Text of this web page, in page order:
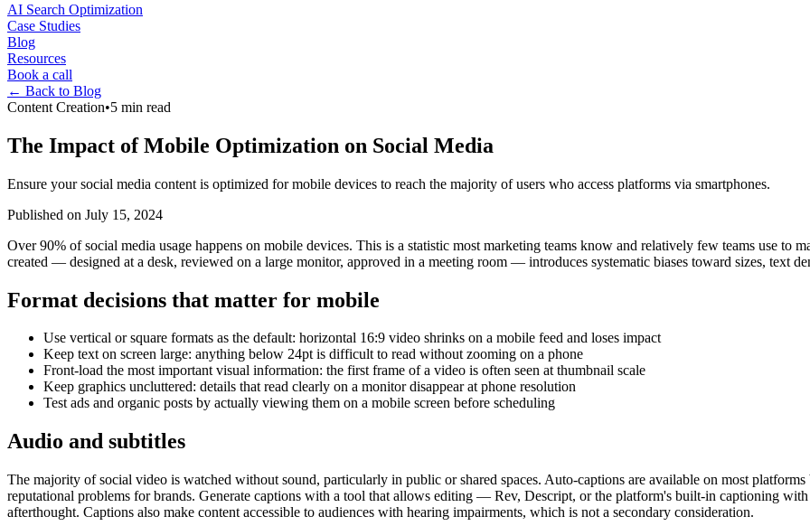
AI Search Optimization
Case Studies
Blog
Resources
Book a call
← Back to Blog
Content Creation•5 min read
The Impact of Mobile Optimization on Social Media
Ensure your social media content is optimized for mobile devices to reach the majority of users who access platforms via smartphones.
Published on July 15, 2024
Over 90% of social media usage happens on mobile devices. This is a statistic most marketing teams know and relatively few teams use to
created — designed at a desk, reviewed on a large monitor, approved in a meeting room — introduces systematic biases toward sizes, text
Format decisions that matter for mobile
Use vertical or square formats as the default: horizontal 16:9 video shrinks on a mobile feed and loses impact
Keep text on screen large: anything below 24pt is difficult to read without zooming on a phone
Front-load the most important visual information: the first frame of a video is often seen at thumbnail scale
Keep graphics uncluttered: details that read clearly on a monitor disappear at phone resolution
Test ads and organic posts by actually viewing them on a mobile screen before scheduling
Audio and subtitles
The majority of social video is watched without sound, particularly in public or shared spaces. Auto-captions are available on most
reputational problems for brands. Generate captions with a tool that allows editing — Rev, Descript, or the platform's built-in captioning
afterthought. Captions also make content accessible to audiences with hearing impairments, which is not a secondary consideration.